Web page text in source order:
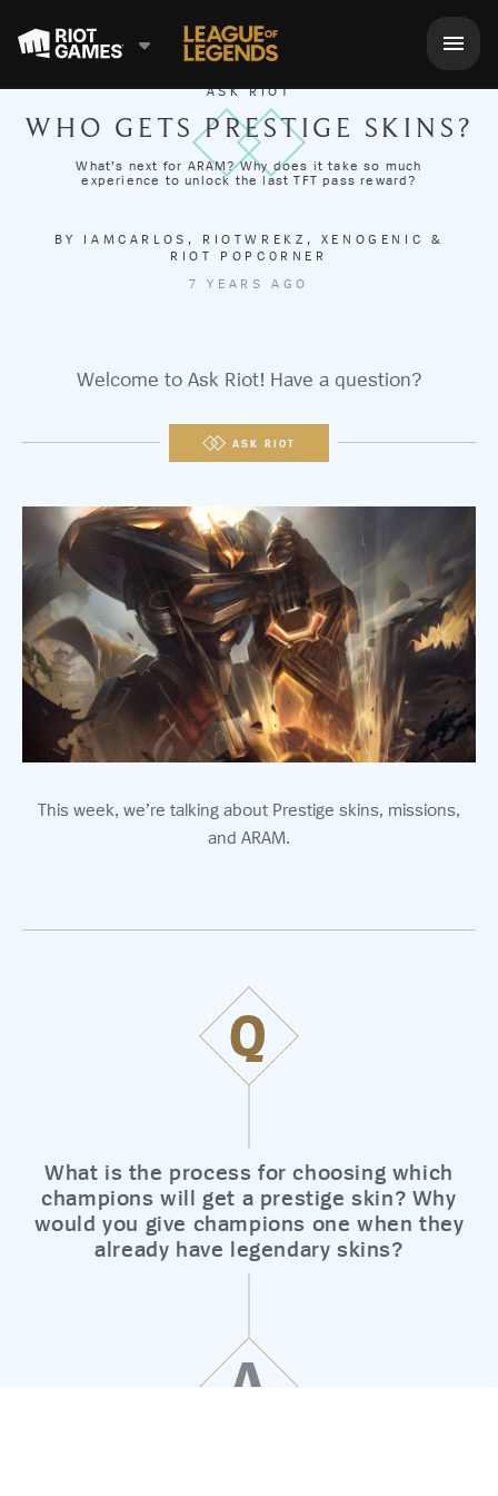
ASK RIOT
WHO GETS PRESTIGE SKINS?
What’s next for ARAM? Why does it take so much
experience to unlock the last TFT pass reward?
BY IAMCARLOS , RIOTWREKZ , XENOGENIC
&
RIOT POPC0RNER
7 YEARS AGO
Welcome to Ask Riot! Have a question?
ASK RIOT
This week, we’re talking about Prestige skins, missions,
and ARAM.
Q
What is the process for choosing which
champions will get a prestige skin? Why
would you give champions one when they
already have legendary skins?
A